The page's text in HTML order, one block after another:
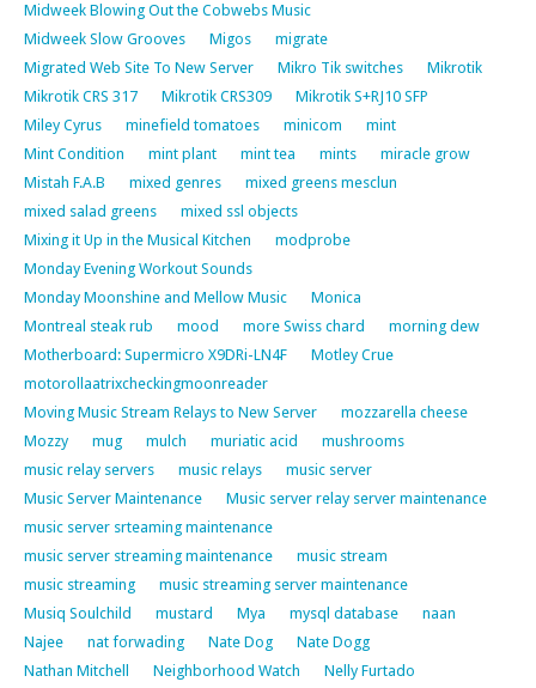
Midweek Blowing Out the Cobwebs Music
Midweek Slow Grooves
Migos
migrate
Migrated Web Site To New Server
Mikro Tik switches
Mikrotik
Mikrotik CRS 317
Mikrotik CRS309
Mikrotik S+RJ10 SFP
Miley Cyrus
minefield tomatoes minicom
mint
Mint Condition
mint plant mint tea mints
miracle grow
Mistah F.A.B
mixed genres
mixed greens mesclun
mixed salad greens
mixed ssl objects
Mixing it Up in the Musical Kitchen
modprobe
Monday Evening Workout Sounds
Monday Moonshine and Mellow Music
Monica
Montreal steak rub
mood more Swiss chard
morning dew
Motherboard: Supermicro X9DRi-LN4F
Motley Crue
motorollaatrixcheckingmoonreader
Moving Music Stream Relays to New Server
mozzarella cheese
Mozzy
mug mulch muriatic acid
mushrooms
music relay servers
music relays
music server
Music Server Maintenance
Music server relay server maintenance
music server srteaming maintenance
music server streaming maintenance
music stream
music streaming
music streaming server maintenance
Musiq Soulchild
mustard Mya mysql database
naan
Najee
nat forwading Nate Dog
Nate Dogg
Nathan Mitchell
Neighborhood Watch
Nelly Furtado